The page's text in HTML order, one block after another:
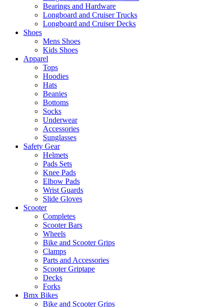
Bearings and Hardware
Longboard and Cruiser Trucks
Longboard and Cruiser Decks
Shoes
Mens Shoes
Kids Shoes
Apparel
Tops
Hoodies
Hats
Beanies
Bottoms
Socks
Underwear
Accessories
Sunglasses
Safety Gear
Helmets
Pads Sets
Knee Pads
Elbow Pads
Wrist Guards
Slide Gloves
Scooter
Completes
Scooter Bars
Wheels
Bike and Scooter Grips
Clamps
Parts and Accessories
Scooter Griptape
Decks
Forks
Bmx Bikes
Bike and Scooter Grips